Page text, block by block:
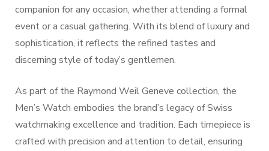
companion for any occasion, whether attending a formal
event or a casual gathering. With its blend of luxury and
sophistication, it reflects the refined tastes and
discerning style of today’s gentlemen.
As part of the Raymond Weil Geneve collection, the
Men’s Watch embodies the brand’s legacy of Swiss
watchmaking excellence and tradition. Each timepiece is
crafted with precision and attention to detail, ensuring